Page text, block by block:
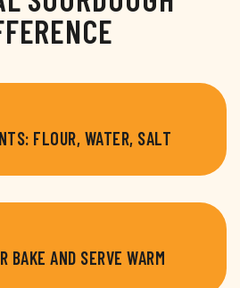
FLOUR, WATER, SALT
BAKE AND SERVE WARM